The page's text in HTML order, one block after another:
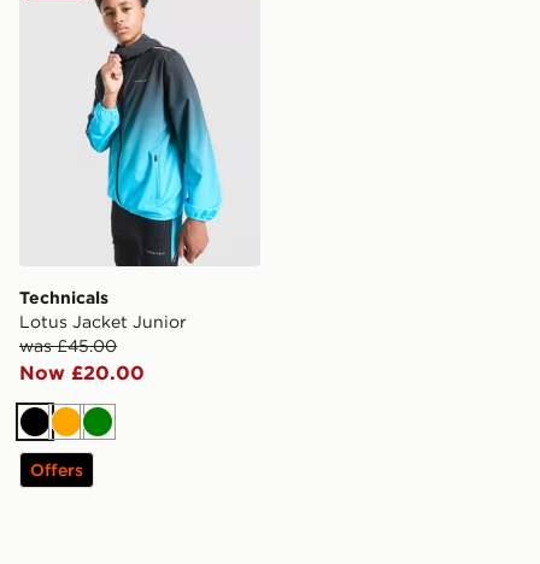
Technicals
Lotus Jacket Junior
was £45.00
Now £20.00
BlackOrange
Green
Offers